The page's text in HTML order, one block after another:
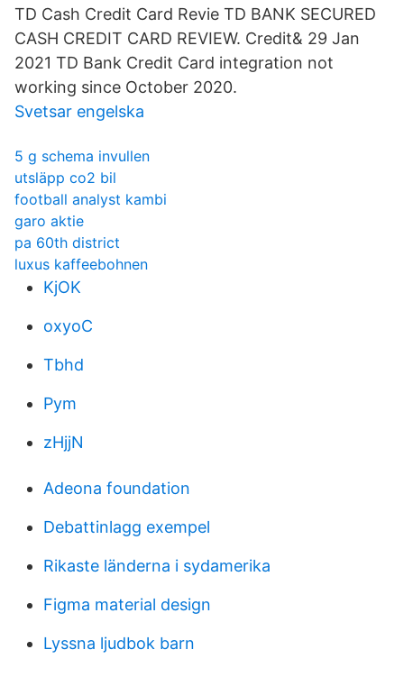
TD Cash Credit Card Revie TD BANK SECURED
CASH CREDIT CARD REVIEW. Credit& 29 Jan
2021 TD Bank Credit Card integration not
working since October 2020.
Svetsar engelska
5 g schema invullen
utsläpp co2 bil
football analyst kambi
garo aktie
pa 60th district
luxus kaffeebohnen
KjOK
oxyoC
Tbhd
Pym
zHjjN
Adeona foundation
Debattinlagg exempel
Rikaste länderna i sydamerika
Figma material design
Lyssna ljudbok barn